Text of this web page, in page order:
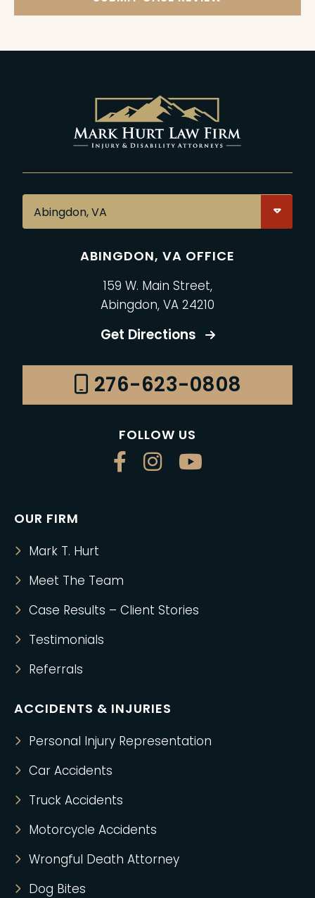
ABINGDON, VA OFFICE
159 W. Main Street,
Abingdon, VA 24210
Get Directions
276-623-0808
FOLLOW US
OUR FIRM
Mark T. Hurt
Meet The Team
Case Results – Client Stories
Testimonials
Referrals
ACCIDENTS & INJURIES
Personal Injury Representation
Car Accidents
Truck Accidents
Motorcycle Accidents
Wrongful Death Attorney
Dog Bites